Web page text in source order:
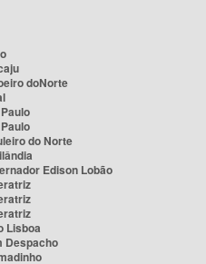
doNorte
do Norte
Edison Lobão
Lisboa
Despacho